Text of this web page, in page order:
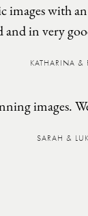
images with
in very
KATHARINA &
images.
SARAH &